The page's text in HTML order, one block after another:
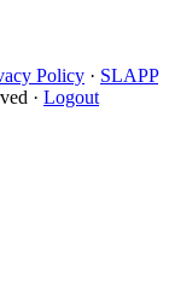
Policy · SLAPP
· Logout